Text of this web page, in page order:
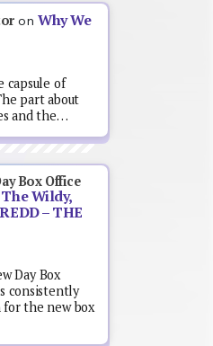
onWhy We
capsule of
part about
and the…
Box Office
Wildy,
– THE
Day Box
consistently
the new box